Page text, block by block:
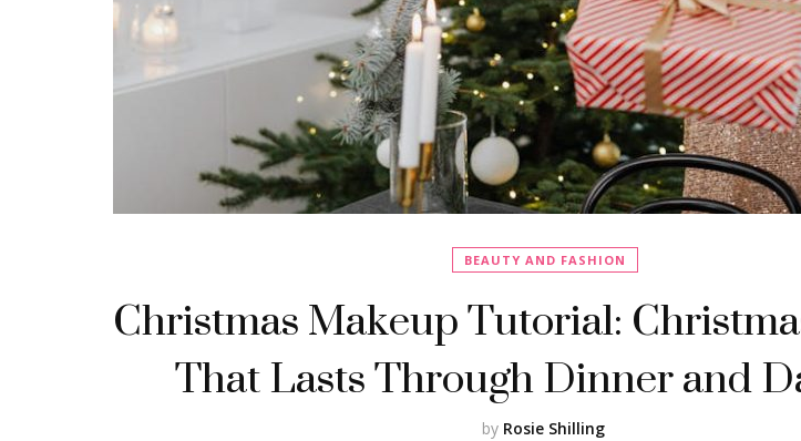
BEAUTY AND FASHION
Christmas Makeup Tutorial:
That Lasts Through Dinner and
by Rosie Shilling